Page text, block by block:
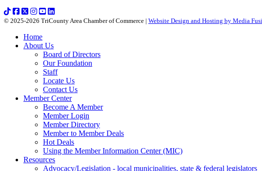
© 2025-2026 TriCounty Area Chamber of Commerce | Website Design and Hosting by Media
Home
About Us
Board of Directors
Our Foundation
Staff
Locate Us
Contact Us
Member Center
Become A Member
Member Login
Member Directory
Member to Member Deals
Hot Deals
Using the Member Information Center (MIC)
Resources
Advocacy/Legislation - local municipalities, state & federal legislators